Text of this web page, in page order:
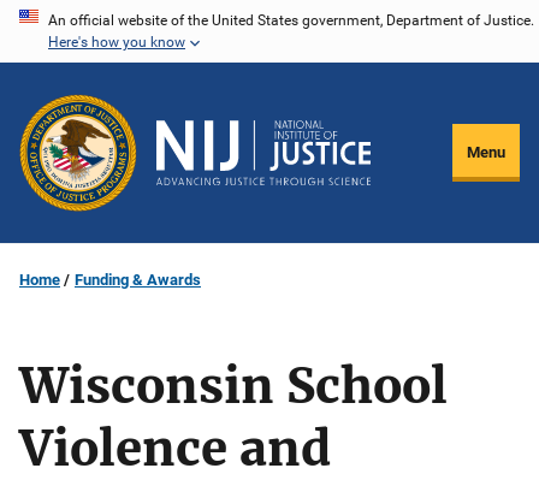
Skip
content
An official website of the United States government, Department of Justice.
Here's how you know
Menu
Home Funding & Awards
Wisconsin School
Violence and